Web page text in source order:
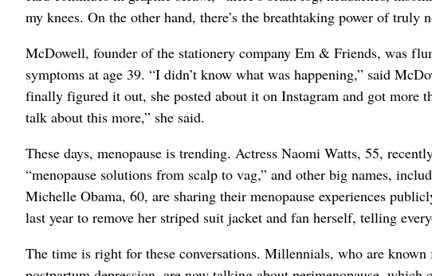
my knees. On the other hand, there’s the breathtaking power of truly
McDowell, founder of the stationery company Em & Friends, was
symptoms at age 39. “I didn’t know what was happening,” said
finally figured it out, she posted about it on Instagram and got
talk about this more,” she said.
These days, menopause is trending. Actress Naomi Watts, 55,
“menopause solutions from scalp to vag,” and other big names,
Michelle Obama, 60, are sharing their menopause experiences
last year to remove her striped suit jacket and fan herself, telling
The time is right for these conversations. Millennials, who are